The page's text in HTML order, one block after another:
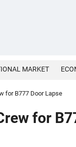
MARKET
for B777 Door Lapse
for